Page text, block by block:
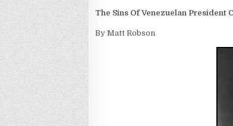
The Sins Of Venezuelan President
By Matt Robson